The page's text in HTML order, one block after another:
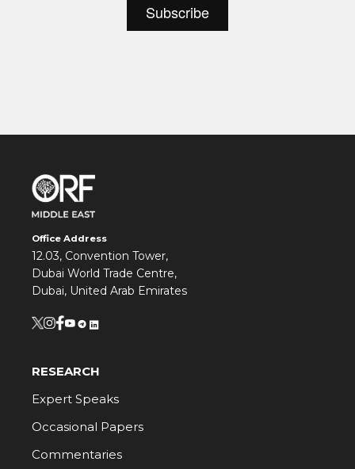
Office Address
12.03, Convention Tower,
Dubai World Trade Centre,
Dubai, United Arab Emirates
RESEARCH
Expert Speaks
Occasional Papers
Commentaries